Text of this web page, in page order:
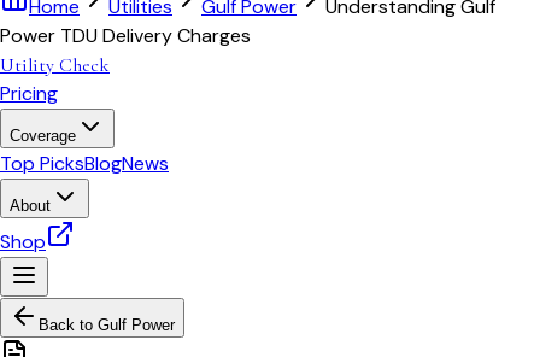
Home Utilities Gulf Power
Understanding Gulf
Power TDU Delivery Charges
Utility Check
Pricing
Coverage
Top PicksBlogNews
About
Shop
Back to Gulf Power